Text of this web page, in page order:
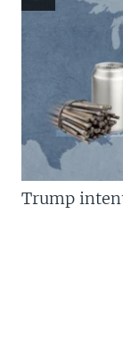
Trump